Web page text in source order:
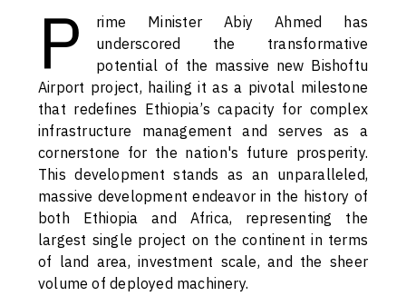
P
rime Minister Abiy Ahmed has
underscored the transformative
potential of the massive new Bishoftu
Airport project, hailing it as a pivotal milestone
that redefines Ethiopia’s capacity for complex
infrastructure management and serves as a
cornerstone for the nation's future prosperity.
This development stands as an unparalleled,
massive development endeavor in the history of
both Ethiopia and Africa, representing the
largest single project on the continent in terms
of land area, investment scale, and the sheer
volume of deployed machinery.